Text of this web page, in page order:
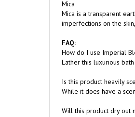
imperfections on the
FAQ:
Lather this luxurious
Is this product heavily
Will this product dry out